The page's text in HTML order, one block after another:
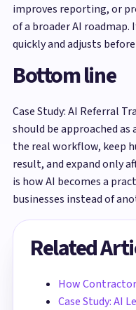
improves reporting, or
of a broader AI
quickly and adjusts
Bottom line
Case Study: AI Referral
should be approached
the real workflow, keep
result, and expand only
is how AI becomes a
businesses instead of
Related
How
Case Study: AI